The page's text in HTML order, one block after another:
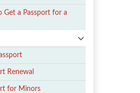
Get a Passport for a
Renewal
for Minors